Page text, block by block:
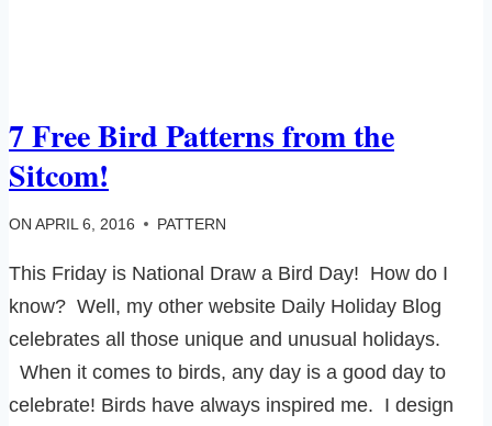
7 Free Bird Patterns from the
Sitcom!
ON APRIL 6, 2016 PATTERN
This Friday is National Draw a Bird Day! How do I
know? Well, my other website Daily Holiday Blog
celebrates all those unique and unusual holidays.
When it comes to birds, any day is a good day to
celebrate! Birds have always inspired me. I design